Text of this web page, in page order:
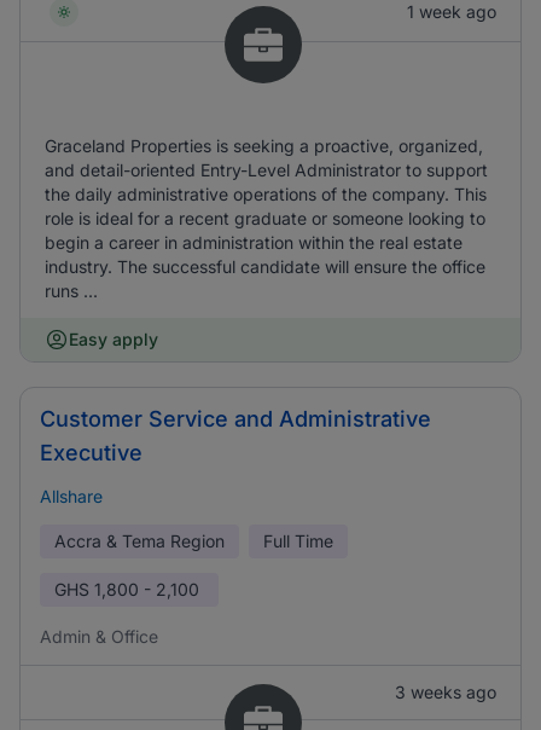
1 week ago
Graceland Properties is seeking a proactive, organized,
and detail-oriented Entry-Level Administrator to support
the daily administrative operations of the company. This
role is ideal for a recent graduate or someone looking to
begin a career in administration within the real estate
industry. The successful candidate will ensure the office
runs ...
Easy apply
Customer Service and Administrative
Executive
Allshare
Accra & Tema Region Full Time
GHS 1,800 - 2,100
Admin & Office
3 weeks ago